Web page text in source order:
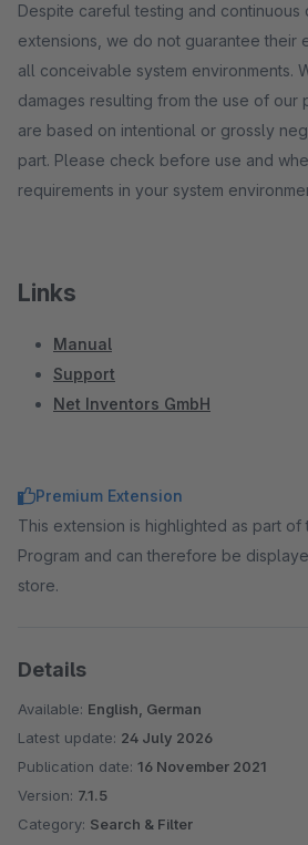
Despite careful testing and
extensions, we do not guarantee their
all conceivable system environments.
damages resulting from the use of our
are based on intentional or grossly
part. Please check before use and
requirements in your system
Links
Manual
Support
Net Inventors GmbH
Premium Extension
This extension is highlighted as part of
Program and can therefore be
store.
Details
Available: English, German
Latest update: 24 July 2026
Publication date: 16 November 2021
Version: 7.1.5
Category: Search & Filter